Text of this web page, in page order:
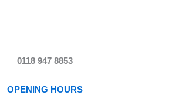
0118 947 8853
OPENING HOURS